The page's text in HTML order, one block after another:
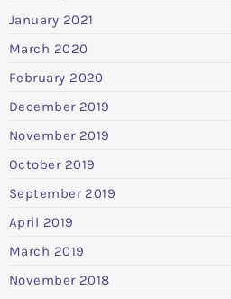
January 2021
March 2020
February 2020
December 2019
November 2019
October 2019
September 2019
April 2019
March 2019
November 2018